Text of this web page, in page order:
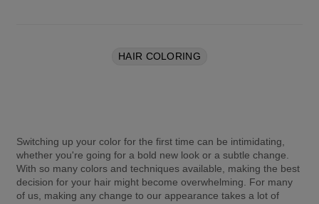
HAIR COLORING
Switching up your color for the first time can be intimidating,
whether you're going for a bold new look or a subtle change.
With so many colors and techniques available, making the best
decision for your hair might become overwhelming. For many
of us, making any change to our appearance takes a lot of